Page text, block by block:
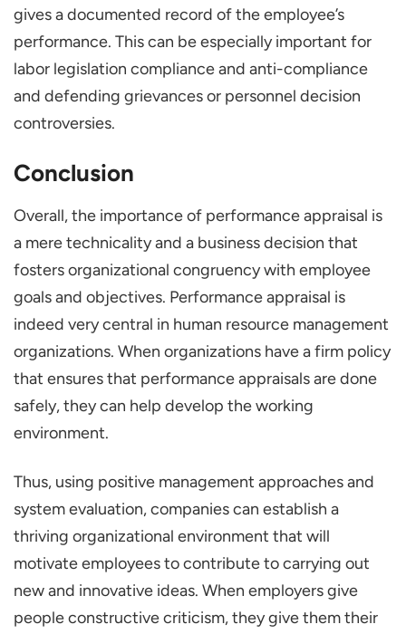
gives a documented record of the employee’s
performance. This can be especially important for
labor legislation compliance and anti-compliance
and defending grievances or personnel decision
controversies.
Conclusion
Overall, the importance of performance appraisal is
a mere technicality and a business decision that
fosters organizational congruency with employee
goals and objectives. Performance appraisal is
indeed very central in human resource management
organizations. When organizations have a firm policy
that ensures that performance appraisals are done
safely, they can help develop the working
environment.
Thus, using positive management approaches and
system evaluation, companies can establish a
thriving organizational environment that will
motivate employees to contribute to carrying out
new and innovative ideas. When employers give
people constructive criticism, they give them their